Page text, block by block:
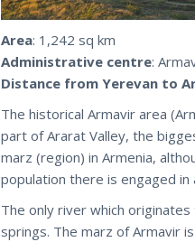
Area: 1,242 sq km
Administrative centre:
Distance from Yerevan to
The historical Armavir area
part of Ararat Valley, the
marz (region) in Armenia,
population there is engaged
The only river which
springs. The marz of Armavir